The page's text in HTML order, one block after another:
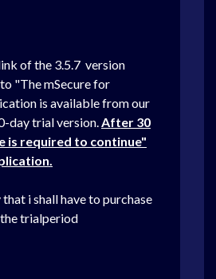
of the 3.5.7 version
"The mSecure for
is available from our
day trial version.After 30
is required to continue"
that i shall have to purchase
trialperiod